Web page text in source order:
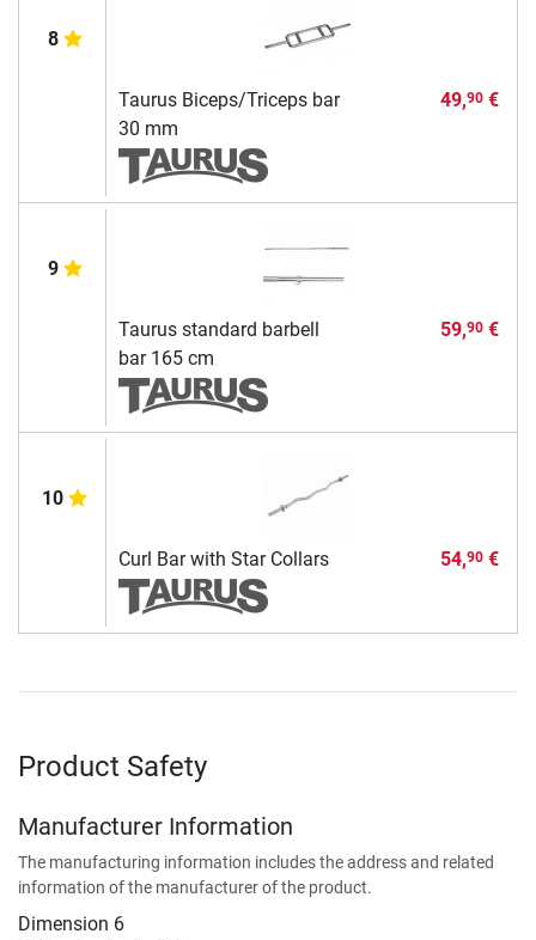
8
Taurus Biceps/Triceps bar
30 mm
49,90€
9
Taurus standard barbell
bar 165 cm
59,90€
10
Curl Bar with Star Collars 54,90€
Product Safety
Manufacturer Information
The manufacturing information includes the address and related
information of the manufacturer of the product.
Dimension 6